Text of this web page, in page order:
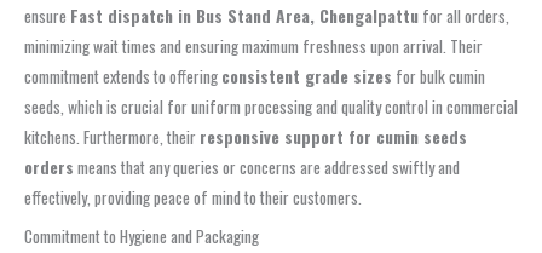
ensure Fast dispatch in Bus Stand Area, Chengalpattu for all orders,
minimizing wait times and ensuring maximum freshness upon arrival. Their
commitment extends to offering consistent grade sizes for bulk cumin
seeds, which is crucial for uniform processing and quality control in commercial
kitchens. Furthermore, their responsive support for cumin seeds
orders means that any queries or concerns are addressed swiftly and
effectively, providing peace of mind to their customers.
Commitment to Hygiene and Packaging